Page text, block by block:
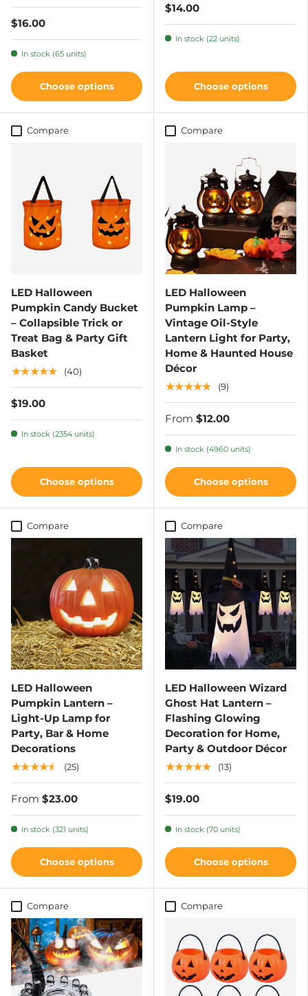
$16.00
In stock (65 units)
Choose options
$14.00
In stock (22 units)
Choose options
Compare
LED Halloween
Pumpkin Candy Bucket
– Collapsible Trick or
Treat Bag & Party Gift
Basket
★★★★★
(40)
$19.00
In stock (2354 units)
Choose options
Compare
LED Halloween
Pumpkin Lamp –
Vintage Oil-Style
Lantern Light for Party,
Home & Haunted House
Décor
★★★★★
(9)
From $12.00
In stock (4960 units)
Choose options
Compare
LED Halloween
Pumpkin Lantern –
Light-Up Lamp for
Party, Bar & Home
Decorations
★★★★★
(25)
From $23.00
In stock (321 units)
Choose options
Compare
LED Halloween Wizard
Ghost Hat Lantern –
Flashing Glowing
Decoration for Home,
Party & Outdoor Décor
★★★★★
(13)
$19.00
In stock (70 units)
Choose options
Compare Compare